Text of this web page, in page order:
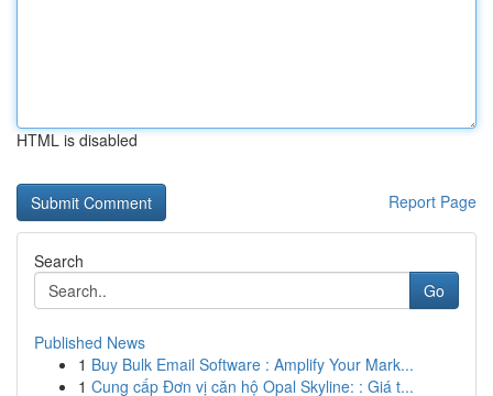
HTML is disabled
Report Page
Search
Go
Published News
1 Buy Bulk Email Software : Amplify Your Mark...
1 Cung cấp Đơn vị căn hộ Opal Skyline: : Giá t...